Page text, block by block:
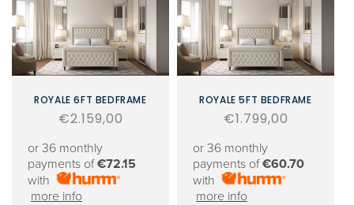
ROYALE 6FT BEDFRAME
Regular
€2.159,00
or 36 monthly
payments of€72.15
with
more info
ROYALE 5FT BEDFRAME
Regular
€1.799,00
or 36 monthly
payments of€60.70
with
more info